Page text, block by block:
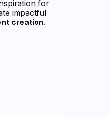
for
impactful
creation.